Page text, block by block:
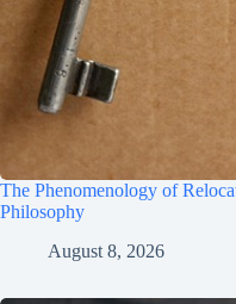
The Phenomenology of
Philosophy
August 8, 2026